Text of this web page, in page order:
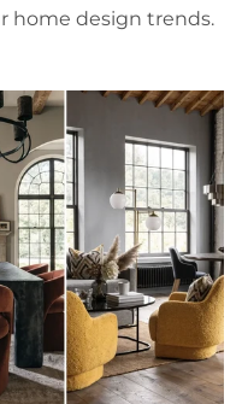
home design trends.